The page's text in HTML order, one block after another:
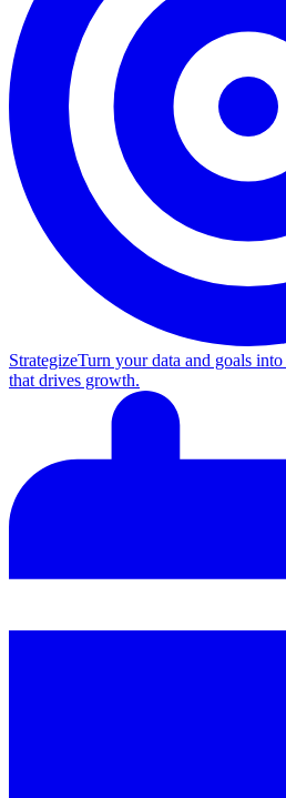
StrategizeTurn your data and goals
that drives growth.